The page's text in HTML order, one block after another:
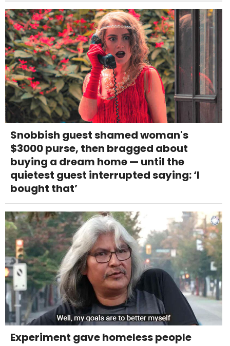
Snobbish guest shamed woman's
$3000 purse, then bragged about
buying a dream home — until the
quietest guest interrupted saying: ‘I
bought that’
Experiment gave homeless people